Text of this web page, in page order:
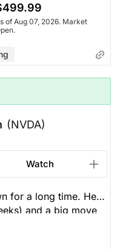
of Aug 07, 2026. Market
(NVDA)
Watch
for a long time. He
and a big move
They make more